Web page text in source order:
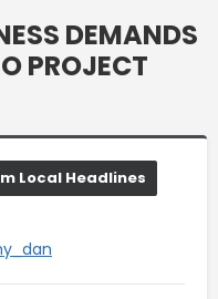
DEMANDS
PROJECT
Local Headlines